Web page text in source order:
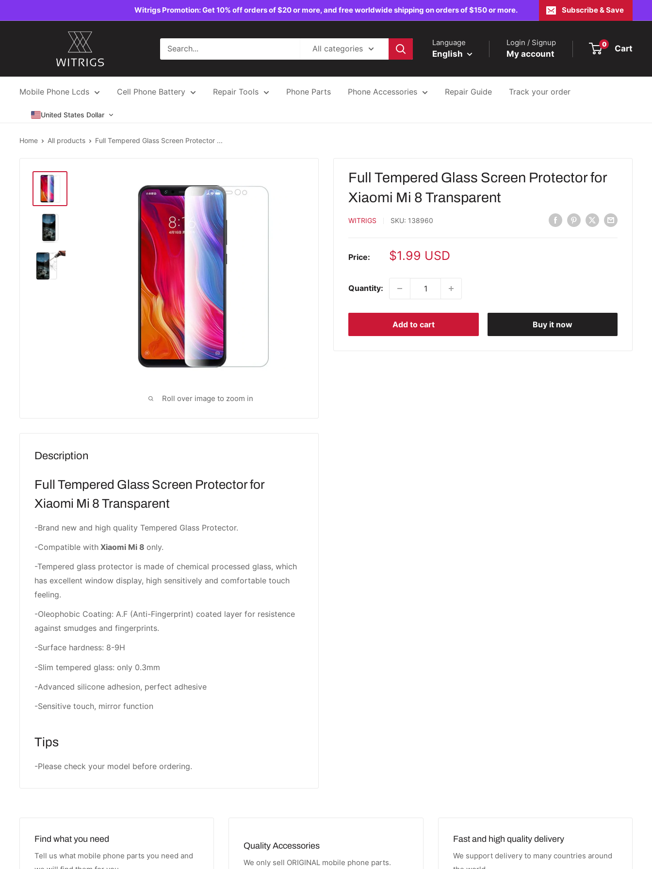
to
Witrigs Promotion: Get 10% off orders of $20 or more, and free worldwide shipping on orders of $150 or more. Subscribe & Save
All categories
Language
English
Login / Signup
My account
0 Cart
Mobile Phone Lcds Cell Phone Battery Repair Tools Phone Parts Phone Accessories Repair Guide Track your order
United States Dollar
Home All products Full Tempered Glass Screen Protector ...
Roll over image to zoom in
Full Tempered Glass Screen Protector for
Xiaomi Mi 8 Transparent
WITRIGS SKU: 138960
Price:
Sale
$1.99 USD
Quantity:
Add to cart Buy it now
Description
Full Tempered Glass Screen Protector for
Xiaomi Mi 8 Transparent
-Brand new and high quality Tempered Glass Protector.
-Compatible with Xiaomi Mi 8 only.
-Tempered glass protector is made of chemical processed glass, which
has excellent window display, high sensitively and comfortable touch
feeling.
-Oleophobic Coating: A.F (Anti-Fingerprint) coated layer for resistence
against smudges and fingerprints.
-Surface hardness: 8-9H
-Slim tempered glass: only 0.3mm
-Advanced silicone adhesion, perfect adhesive
-Sensitive touch, mirror function
Tips
-Please check your model before ordering.
Find what you need
Tell us what mobile phone parts you need and
Quality Accessories
We only sell ORIGINAL mobile phone parts.
Fast and high quality delivery
We support delivery to many countries around